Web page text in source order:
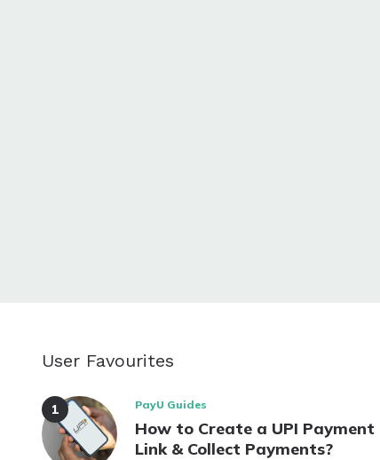
User Favourites
PayU Guides
How to Create a UPI Payment
Link & Collect Payments?